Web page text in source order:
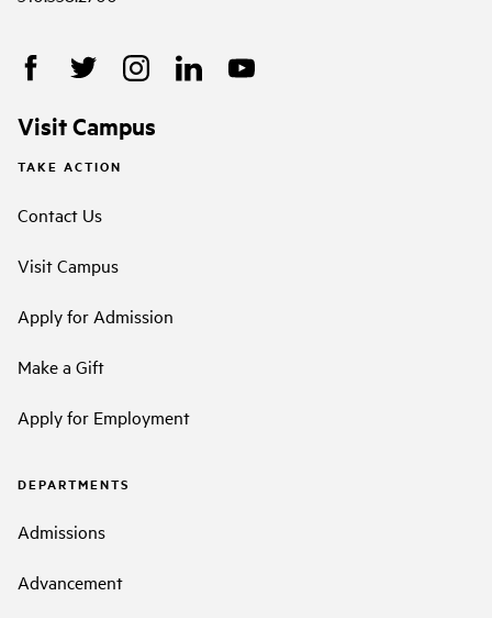
Visit Campus
TAKE ACTION
Contact Us
Visit Campus
Apply for Admission
Make a Gift
Apply for Employment
DEPARTMENTS
Admissions
Advancement